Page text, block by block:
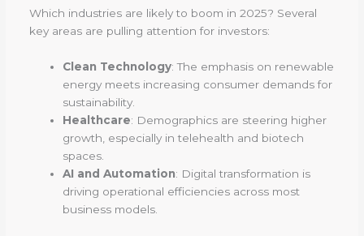
Which industries are likely to boom in 2025? Several
key areas are pulling attention for investors:
Clean Technology: The emphasis on renewable
energy meets increasing consumer demands for
sustainability.
Healthcare: Demographics are steering higher
growth, especially in telehealth and biotech
spaces.
AI and Automation: Digital transformation is
driving operational efficiencies across most
business models.